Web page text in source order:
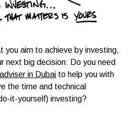
you aim to achieve by investing,
next big decision: Do you need
in Dubai to help you with
the time and technical
it-yourself) investing?